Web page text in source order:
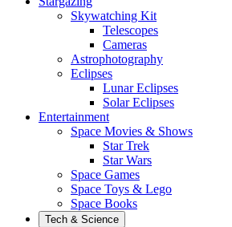
Skywatching Kit
Telescopes
Cameras
Astrophotography
Eclipses
Lunar Eclipses
Solar Eclipses
Entertainment
Space Movies & Shows
Star Trek
Star Wars
Space Games
Space Toys & Lego
Space Books
Tech & Science